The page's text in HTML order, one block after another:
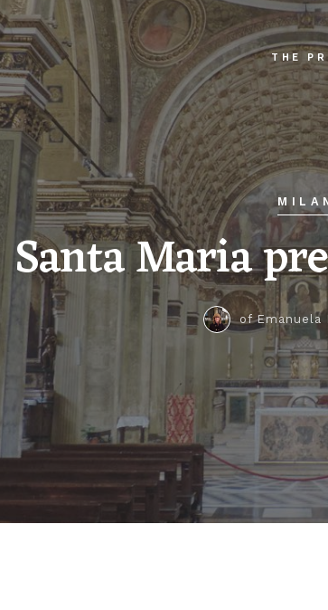
THE
Santa Maria
of Emanuela